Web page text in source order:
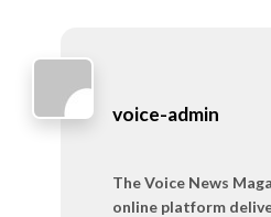
voice-admin
The Voice News
online platform